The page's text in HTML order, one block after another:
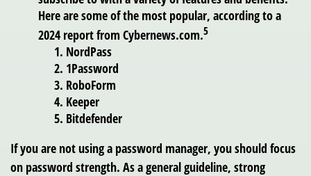
Here are some of the most popular, according to a
2024 report from Cybernews.com.5
NordPass
1Password
RoboForm
Keeper
Bitdefender
If you are not using a password manager, you should focus
on password strength. As a general guideline, strong